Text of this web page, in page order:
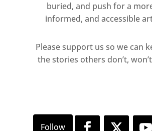
buried, and push for a
informed, and accessible
Please support us so we can
the stories others don’t,